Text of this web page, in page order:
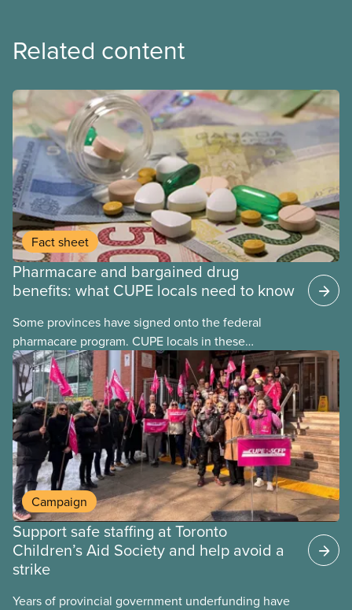
Related content
Fact sheet
Pharmacare and bargained drug
benefits: what CUPE locals need to know
Some provinces have signed onto the federal
pharmacare program. CUPE locals in these
provinces have questions about how this program
may interact with their current group benefits.
Campaign
Support safe staffing at Toronto
Children’s Aid Society and help avoid a
strike
Years of provincial government underfunding have